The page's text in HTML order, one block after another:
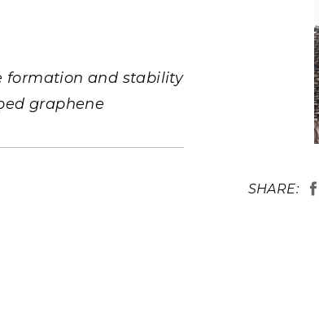
Transportation
Radiochemical
formation and stability
graphene
SHARE: